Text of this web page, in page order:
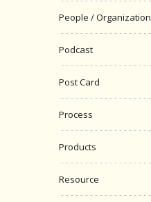
People / Organization
Podcast
Post Card
Process
Products
Resource